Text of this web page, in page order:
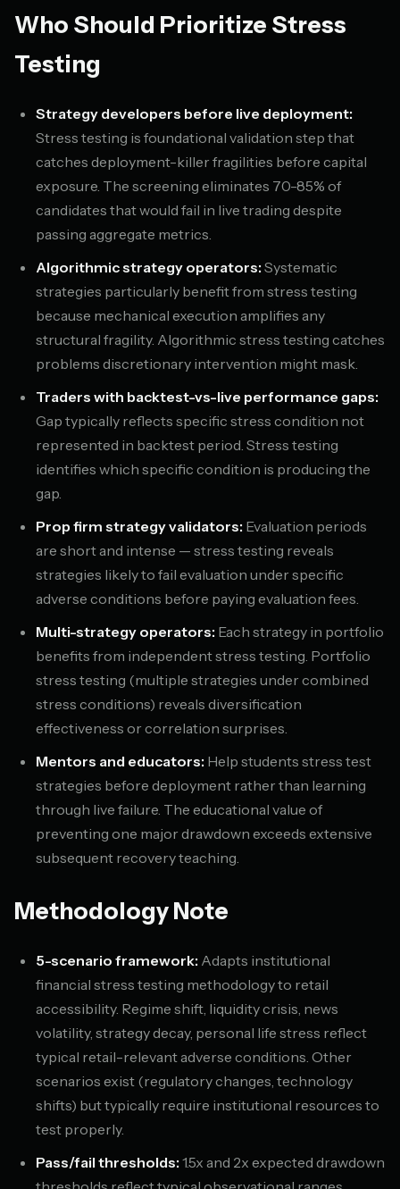
Who Should Prioritize Stress
Testing
Strategy developers before live deployment:
Stress testing is foundational validation step that
catches deployment-killer fragilities before capital
exposure. The screening eliminates 70-85% of
candidates that would fail in live trading despite
passing aggregate metrics.
Algorithmic strategy operators: Systematic
strategies particularly benefit from stress testing
because mechanical execution amplifies any
structural fragility. Algorithmic stress testing catches
problems discretionary intervention might mask.
Traders with backtest-vs-live performance gaps:
Gap typically reflects specific stress condition not
represented in backtest period. Stress testing
identifies which specific condition is producing the
gap.
Prop firm strategy validators: Evaluation periods
are short and intense — stress testing reveals
strategies likely to fail evaluation under specific
adverse conditions before paying evaluation fees.
Multi-strategy operators: Each strategy in portfolio
benefits from independent stress testing. Portfolio
stress testing (multiple strategies under combined
stress conditions) reveals diversification
effectiveness or correlation surprises.
Mentors and educators: Help students stress test
strategies before deployment rather than learning
through live failure. The educational value of
preventing one major drawdown exceeds extensive
subsequent recovery teaching.
Methodology Note
5-scenario framework: Adapts institutional
financial stress testing methodology to retail
accessibility. Regime shift, liquidity crisis, news
volatility, strategy decay, personal life stress reflect
typical retail-relevant adverse conditions. Other
scenarios exist (regulatory changes, technology
shifts) but typically require institutional resources to
test properly.
Pass/fail thresholds: 1.5x and 2x expected drawdown